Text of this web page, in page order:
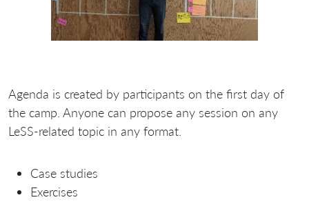
Agenda is created by participants on the first day of
the camp. Anyone can propose any session on any
LeSS-related topic in any format.
Case studies
Exercises